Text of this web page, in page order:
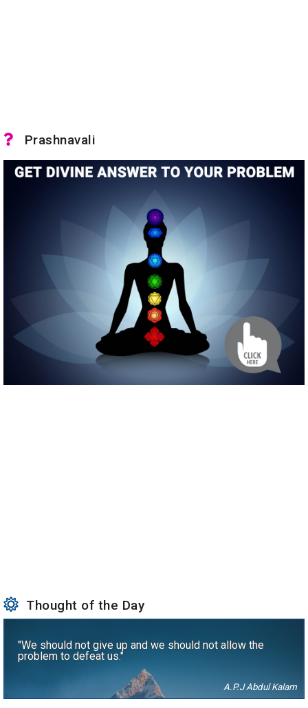
Prashnavali
Thought of the Day
"We should not give up and we should not allow the
problem to defeat us."
A.P.J Abdul Kalam